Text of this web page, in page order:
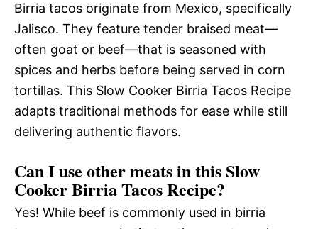
Birria tacos originate from Mexico, specifically
Jalisco. They feature tender braised meat—
often goat or beef—that is seasoned with
spices and herbs before being served in corn
tortillas. This Slow Cooker Birria Tacos Recipe
adapts traditional methods for ease while still
delivering authentic flavors.
Can I use other meats in this Slow
Cooker Birria Tacos Recipe?
Yes! While beef is commonly used in birria